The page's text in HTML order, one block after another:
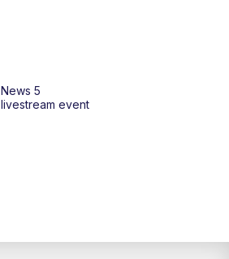
Replay: News 5 at Noon
News 5
livestream event